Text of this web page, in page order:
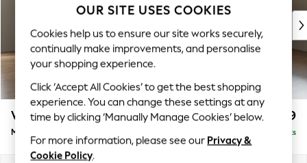
New: This Week
Top Picks
Trending On Social
Polka Dots
Summer Textures
Blues & Chambrays
Summer Whites
Chocolate Brown
Linen Collection
Wilson Buttoned Back £1,899
Medium Corner Chaise - Right Hand Delivered in 8 Weeks
OUR SITE USES COOKIES
Cookies help us to ensure our site works securely,
continually make improvements, and personalise
your shopping experience.
Click ‘Accept All Cookies’ to get the best shopping
experience. You can change these settings at any
time by clicking ‘Manually Manage Cookies’ below.
For more information, please see our Privacy &
Cookie Policy.